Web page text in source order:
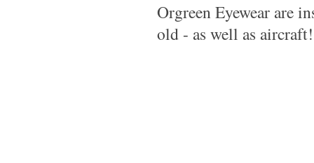
Orgreen Eyewear are
old - as well as aircraft!